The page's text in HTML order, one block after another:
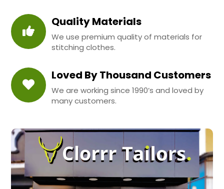
Quality Materials
We use premium quality of materials for
stitching clothes.
Loved By Thousand Customers
We are working since 1990’s and loved by
many customers.